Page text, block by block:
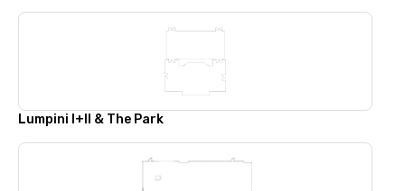
Lumpini I+II & The Park